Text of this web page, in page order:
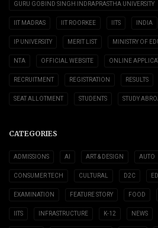
GURU GOBIND SINGH INDRAPRASTHA UNIVERSITY
IIT MADRAS IIT ROORKEE IITS INDIA
IP UNIVERSITY MERIT LIST MINISTRY OF
NTA OFFICIAL WEBSITE ONLINE
RECRUITMENT REGISTRATION RESULTS
SEAT ALLOTMENT STUDENTS STUDY
CATEGORIES
ADMISSIONS AI ART & DESIGN AUTO
CONSUMER TECH CULTURAL D2C
EXAMINATION FEATURE STORY FOOD
IITS INFRASTRUCTURE K-12 NEWS